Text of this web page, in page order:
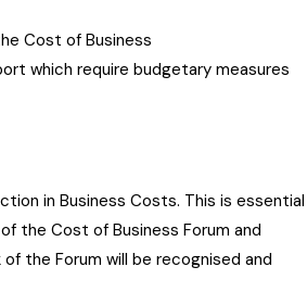
Cost of Business
which require budgetary measures
in Business Costs. This is essential
the Cost of Business Forum and
the Forum will be recognised and